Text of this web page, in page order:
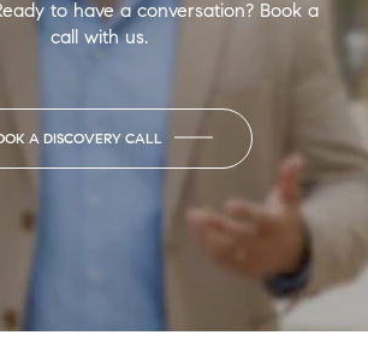
to have a conversation? Book a
call with us.
A DISCOVERY CALL